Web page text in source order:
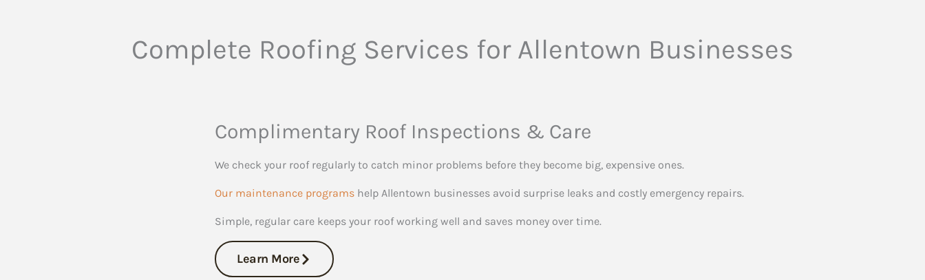
Complete Roofing Services for Allentown Businesses
Complimentary Roof Inspections & Care
We check your roof regularly to catch minor problems before they become big, expensive ones.
Our maintenance programs help Allentown businesses avoid surprise leaks and costly emergency repairs.
Simple, regular care keeps your roof working well and saves money over time.
Learn More